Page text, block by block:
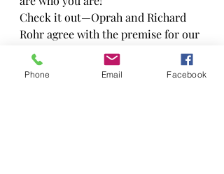
Check it out—Oprah and Richard
Rohr agree with the premise for our
worship and letting go this week so
it must be right…right? Thanks to
Phone Email Facebook